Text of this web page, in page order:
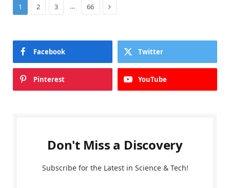
1 2 3 … 66 Next
Facebook Twitter
Pinterest YouTube
Don't Miss a Discovery
Subscribe for the Latest in Science & Tech!